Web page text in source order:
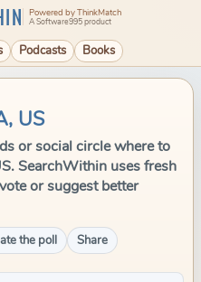
Powered by ThinkMatch
A Software995 product
Podcasts Books
US
or social circle where to
SearchWithin uses fresh
or suggest better
the poll Share